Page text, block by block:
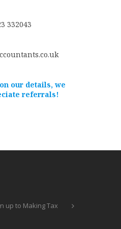
332043
our details, we
referrals!
up to Making Tax